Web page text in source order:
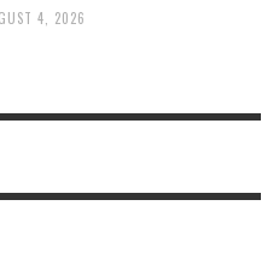
4, 2026